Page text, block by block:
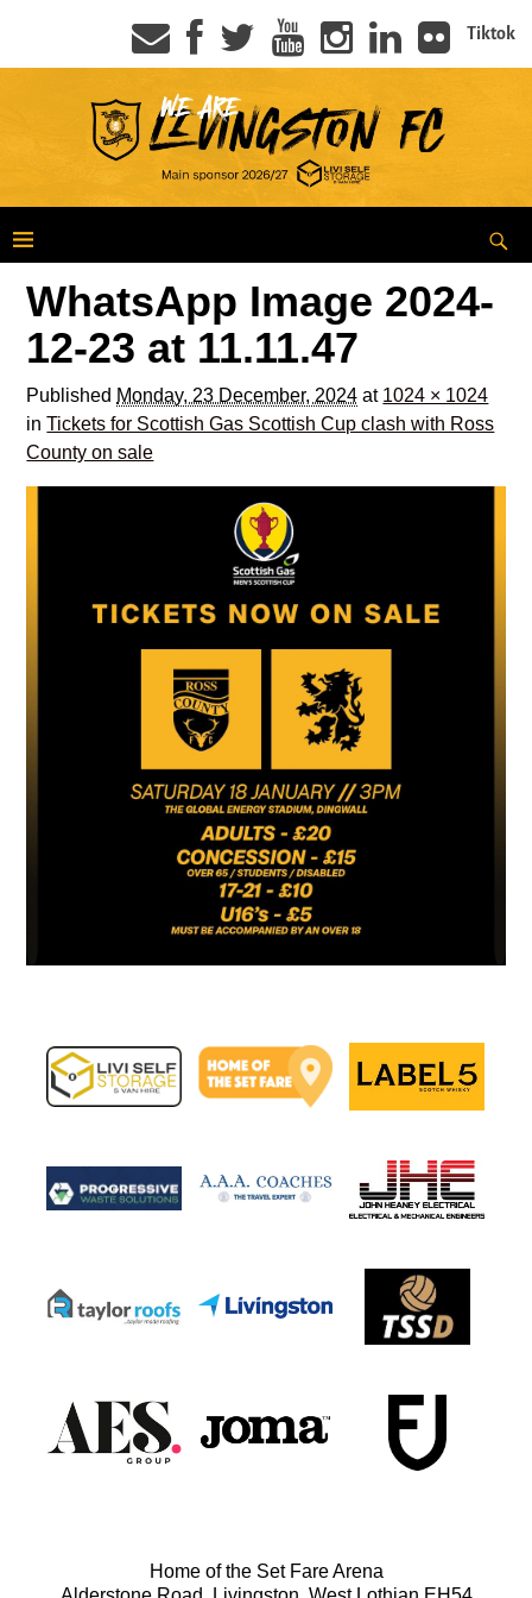
Tiktok
WhatsApp Image 2024-
12-23 at 11.11.47
Published Monday, 23 December, 2024 at 1024 × 1024
inTickets for Scottish Gas Scottish Cup clash with Ross
County on sale
Home of the Set Fare Arena